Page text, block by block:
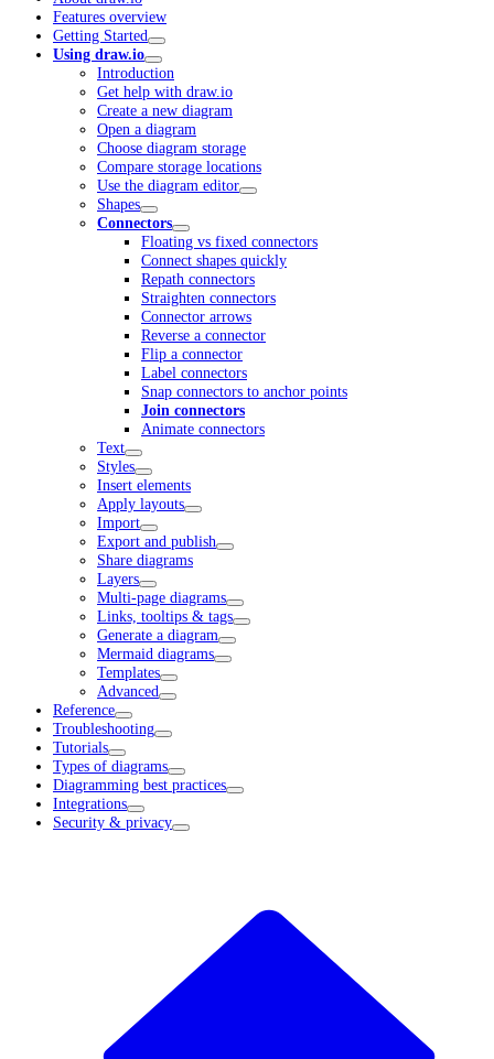
Features overview
Getting Started
Using draw.io
Introduction
Get help with draw.io
Create a new diagram
Open a diagram
Choose diagram storage
Compare storage locations
Use the diagram editor
Shapes
Connectors
Floating vs fixed connectors
Connect shapes quickly
Repath connectors
Straighten connectors
Connector arrows
Reverse a connector
Flip a connector
Label connectors
Snap connectors to anchor points
Join connectors
Animate connectors
Text
Styles
Insert elements
Apply layouts
Import
Export and publish
Share diagrams
Layers
Multi-page diagrams
Links, tooltips & tags
Generate a diagram
Mermaid diagrams
Templates
Advanced
Reference
Troubleshooting
Tutorials
Types of diagrams
Diagramming best practices
Integrations
Security & privacy